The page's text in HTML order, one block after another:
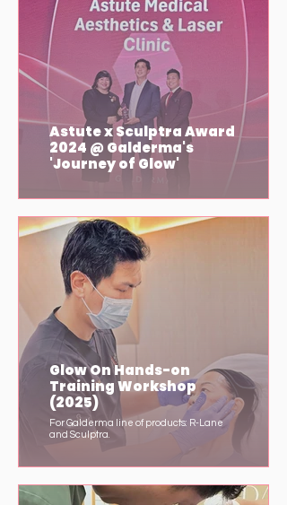
Astute x Sculptra Award
2024 @ Galderma's
'Journey of Glow'
Glow On Hands-on
Training Workshop
(2025)
For Galderma line of products: R-Lane
and Sculptra.